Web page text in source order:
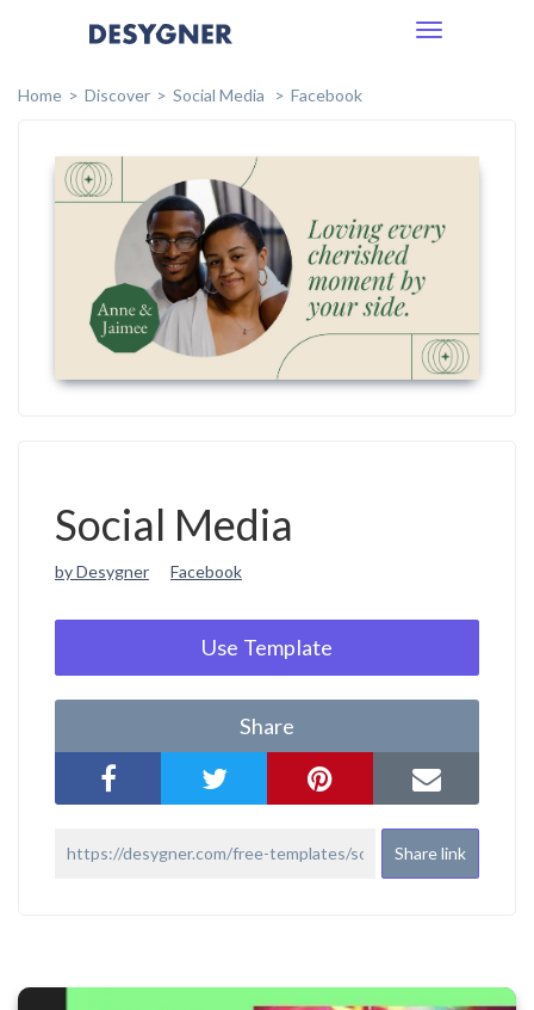
Toggle
Home
Discover Social Media Facebook
Social Media
by Desygner Facebook
Use Template
Share
Share link